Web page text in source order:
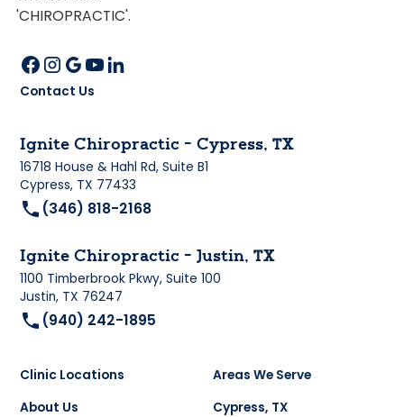
Contact Us
Ignite Chiropractic - Cypress, TX
16718 House & Hahl Rd, Suite B1
Cypress, TX 77433
(346) 818-2168
Ignite Chiropractic - Justin, TX
1100 Timberbrook Pkwy, Suite 100
Justin, TX 76247
(940) 242-1895
Clinic Locations
About Us
Areas We Serve
Cypress, TX